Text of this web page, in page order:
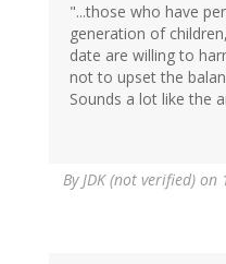
"...those who have
generation of
date are willing to
not to upset the
Sounds a lot like the
ByJDK (not verified) on